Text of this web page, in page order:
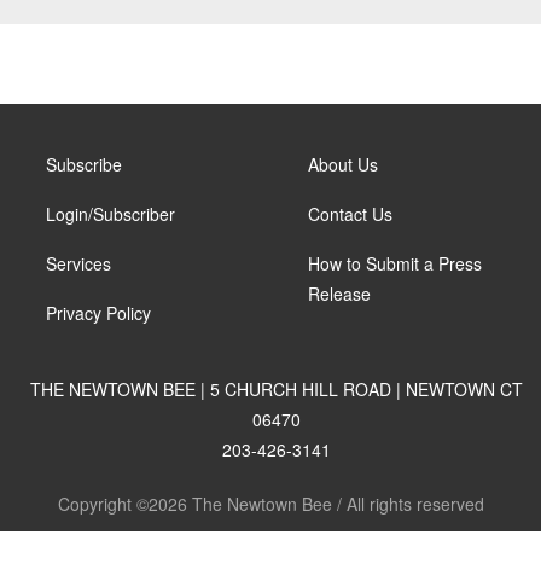
Subscribe
Login/Subscriber
Services
Privacy Policy
About Us
Contact Us
How to Submit a Press
Release
THE NEWTOWN BEE | 5 CHURCH HILL ROAD | NEWTOWN CT
06470
203-426-3141
Copyright ©2026 The Newtown Bee / All rights reserved